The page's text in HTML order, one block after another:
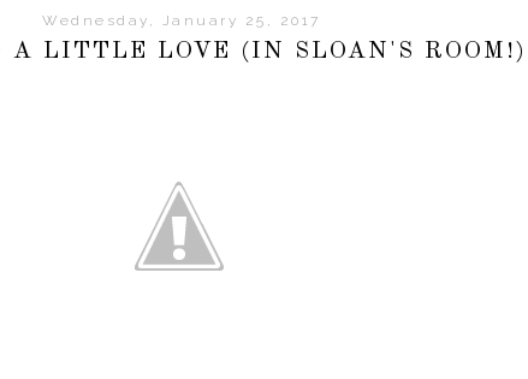
Wednesday, January 25, 2017
A LITTLE LOVE (IN SLOAN'S ROOM!)